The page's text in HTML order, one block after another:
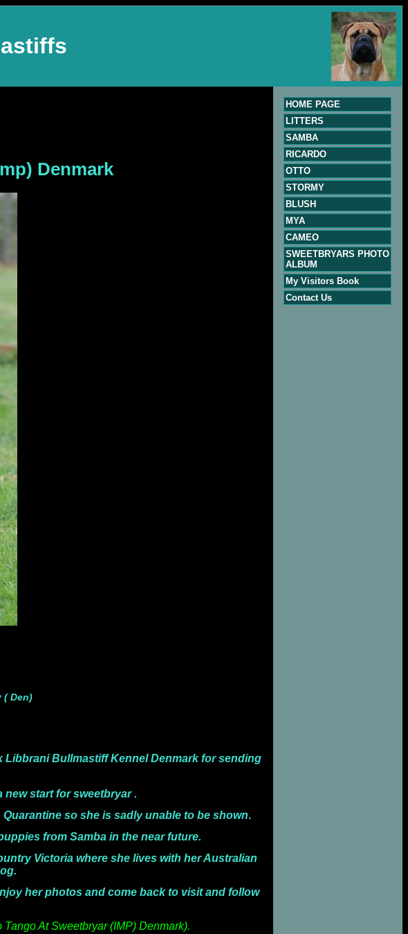
Denmark
( Den)
Bullmastiff Kennel Denmark for sending
new start for sweetbryar .
so she is sadly unable to be shown.
Samba in the near future.
Victoria where she lives with her Australian
her photos and come back to visit and follow
Tango At Sweetbryar (IMP) Denmark).
HOME PAGE
LITTERS
SAMBA
RICARDO
OTTO
STORMY
BLUSH
MYA
CAMEO
SWEETBRYARS PHOTO
ALBUM
My Visitors Book
Contact Us